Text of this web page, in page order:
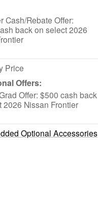
Cash/Rebate Offer:
back on select 2026
Price
Offer: $500 cash back
2026 Nissan Frontier
Optional Accessories